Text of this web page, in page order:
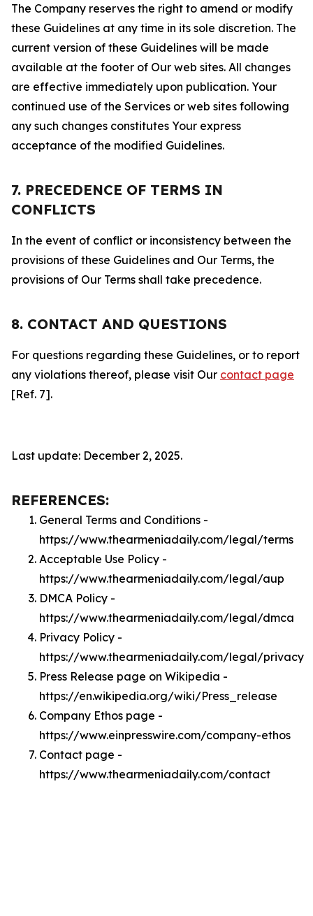
The Company reserves the right to amend or modify
these Guidelines at any time in its sole discretion. The
current version of these Guidelines will be made
available at the footer of Our web sites. All changes
are effective immediately upon publication. Your
continued use of the Services or web sites following
any such changes constitutes Your express
acceptance of the modified Guidelines.
7. PRECEDENCE OF TERMS IN
CONFLICTS
In the event of conflict or inconsistency between the
provisions of these Guidelines and Our Terms, the
provisions of Our Terms shall take precedence.
8. CONTACT AND QUESTIONS
For questions regarding these Guidelines, or to report
any violations thereof, please visit Our contact page
[Ref. 7].
Last update: December 2, 2025.
REFERENCES:
General Terms and Conditions -
https://www.thearmeniadaily.com/legal/terms
Acceptable Use Policy -
https://www.thearmeniadaily.com/legal/aup
DMCA Policy -
https://www.thearmeniadaily.com/legal/dmca
Privacy Policy -
https://www.thearmeniadaily.com/legal/privacy
Press Release page on Wikipedia -
https://en.wikipedia.org/wiki/Press_release
Company Ethos page -
https://www.einpresswire.com/company-ethos
Contact page -
https://www.thearmeniadaily.com/contact